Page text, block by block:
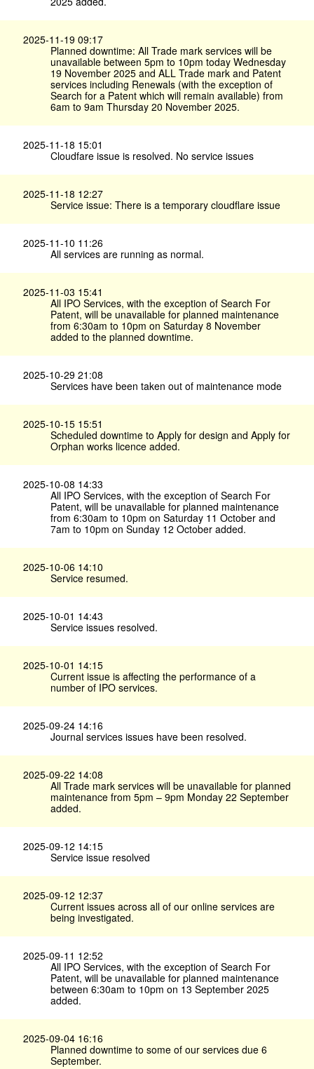
2025-11-19 09:17
Planned downtime: All Trade mark services will be
unavailable between 5pm to 10pm today Wednesday
19 November 2025 and ALL Trade mark and Patent
services including Renewals (with the exception of
Search for a Patent which will remain available) from
6am to 9am Thursday 20 November 2025.
2025-11-18 15:01
Cloudfare issue is resolved. No service issues
2025-11-18 12:27
Service issue: There is a temporary cloudflare issue
2025-11-10 11:26
All services are running as normal.
2025-11-03 15:41
All IPO Services, with the exception of Search For
Patent, will be unavailable for planned maintenance
from 6:30am to 10pm on Saturday 8 November
added to the planned downtime.
2025-10-29 21:08
Services have been taken out of maintenance mode
2025-10-15 15:51
Scheduled downtime to Apply for design and Apply for
Orphan works licence added.
2025-10-08 14:33
All IPO Services, with the exception of Search For
Patent, will be unavailable for planned maintenance
from 6:30am to 10pm on Saturday 11 October and
7am to 10pm on Sunday 12 October added.
2025-10-06 14:10
Service resumed.
2025-10-01 14:43
Service issues resolved.
2025-10-01 14:15
Current issue is affecting the performance of a
number of IPO services.
2025-09-24 14:16
Journal services issues have been resolved.
2025-09-22 14:08
All Trade mark services will be unavailable for planned
maintenance from 5pm – 9pm Monday 22 September
added.
2025-09-12 14:15
Service issue resolved
2025-09-12 12:37
Current issues across all of our online services are
being investigated.
2025-09-11 12:52
All IPO Services, with the exception of Search For
Patent, will be unavailable for planned maintenance
between 6:30am to 10pm on 13 September 2025
added.
2025-09-04 16:16
Planned downtime to some of our services due 6
September.